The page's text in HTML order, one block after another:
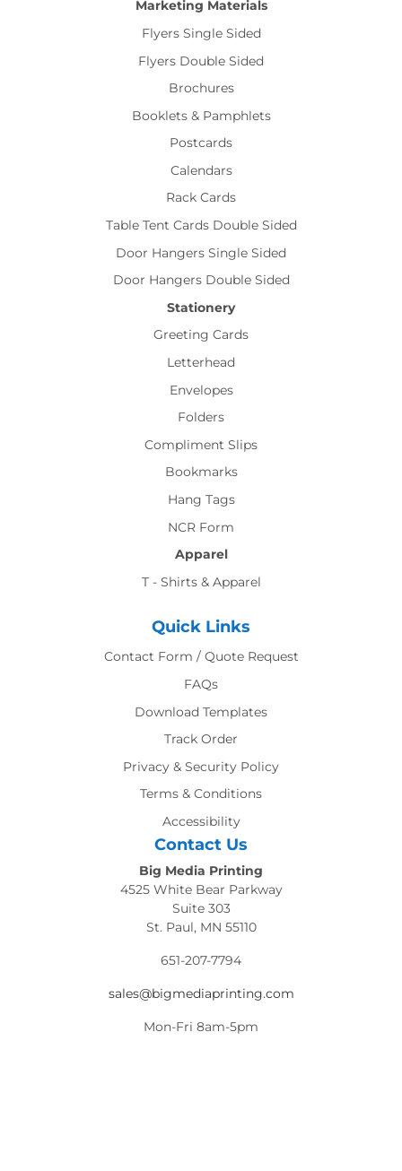
Marketing Materials
Flyers Single Sided
Flyers Double Sided
Brochures
Booklets & Pamphlets
Postcards
Calendars
Rack Cards
Table Tent Cards Double Sided
Door Hangers Single Sided
Door Hangers Double Sided
Stationery
Greeting Cards
Letterhead
Envelopes
Folders
Compliment Slips
Bookmarks
Hang Tags
NCR Form
Apparel
T - Shirts & Apparel
Quick Links
Contact Form / Quote Request
FAQs
Download Templates
Track Order
Privacy & Security Policy
Terms & Conditions
Accessibility
Contact Us
Big Media Printing
4525 White Bear Parkway
Suite 303
St. Paul, MN 55110
651-207-7794
sales@bigmediaprinting.com
Mon-Fri 8am-5pm